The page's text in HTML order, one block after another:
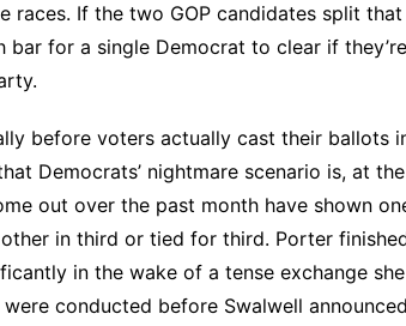
races. If the two GOP candidates split
for a single Democrat to clear if
before voters actually cast their ballots
Democrats’ nightmare scenario is, at
out over the past month have shown
in third or tied for third. Porter
in the wake of a tense exchange
conducted before Swalwell